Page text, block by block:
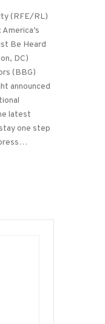
(RFE/RL)
Be Heard
DC)
(BBG)
announced
latest
one step